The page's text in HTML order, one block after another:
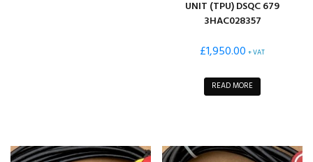
UNIT (TPU) DSQC 679
3HAC028357
£1,950.00 + VAT
READ MORE